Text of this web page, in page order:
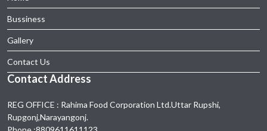
Bussiness
Gallery
Contact Us
Contact Address
REG OFFICE : Rahima Food Corporation Ltd.Uttar Rupshi,
Rupgonj,Narayangonj.